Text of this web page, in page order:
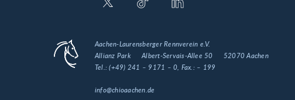
Aachen-Laurensberger Rennverein e.V.
Allianz Park
Albert-Servais-Allee 50
52070 Aachen
Tel.:(+49) 241 – 9171 – 0 , Fax.: – 199
info@chioaachen.de